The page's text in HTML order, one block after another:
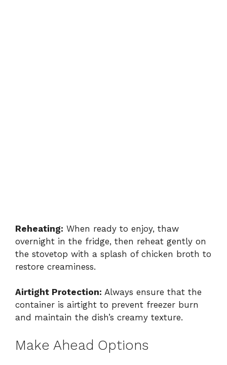
Reheating: When ready to enjoy, thaw
overnight in the fridge, then reheat gently on
the stovetop with a splash of chicken broth to
restore creaminess.
Airtight Protection: Always ensure that the
container is airtight to prevent freezer burn
and maintain the dish’s creamy texture.
Make Ahead Options